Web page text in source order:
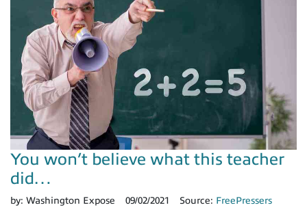
You won’t believe what this teacher
did…
by: Washington Expose 09/02/2021 Source: FreePressers